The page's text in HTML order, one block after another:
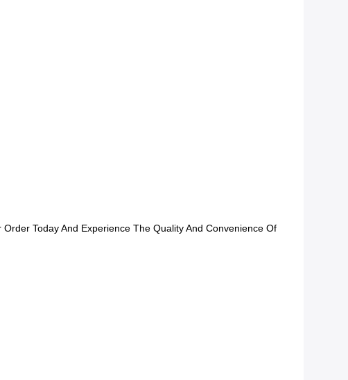
Today And Experience The Quality And Convenience Of